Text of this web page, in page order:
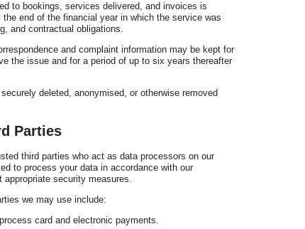
to bookings, services delivered, and invoices is
end of the financial year in which the service was
and contractual obligations.
and complaint information may be kept for
the issue and for a period of up to six years thereafter
deleted, anonymised, or otherwise removed
Parties
third parties who act as data processors on our
to process your data in accordance with our
security measures.
we may use include:
card and electronic payments.